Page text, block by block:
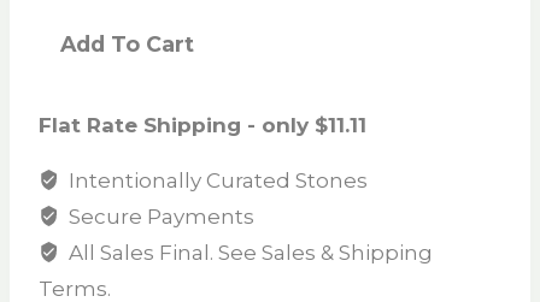
Add To Cart
Flat Rate Shipping - only $11.11
Intentionally Curated Stones
Secure Payments
All Sales Final. See Sales & Shipping
Terms.